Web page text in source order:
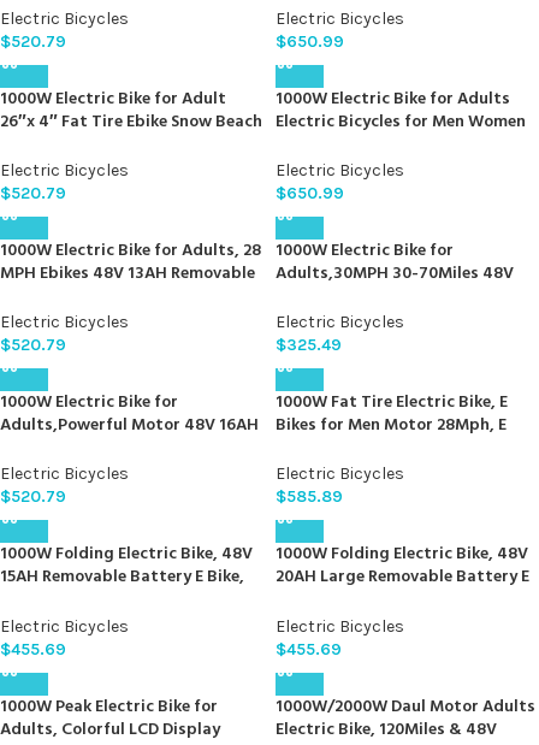
Hydraulic Disc Brakes Full
Suspension E Bike, 80Miles Off
Road Mountain Ebikes for Men
Women
Electric Bicycles
$520.79
28MPH Electric Mountain Bike 21
Speed 26″ Fat Tire Ebike Lockable
Suspension Fork & Hydraulic
Brakes
Electric Bicycles
$650.99
1000W Electric Bike for Adult
26″x 4″ Fat Tire Ebike Snow Beach
48V 13AH Removable Battery
28MPH Electric Bicycles Adults
Electric Bicycles
$520.79
1000W Electric Bike for Adults
Electric Bicycles for Men Women
Bike 48V 34MPH 17.5AH 840WH
Battery 70 Miles e Bike 21-Speed
Gears Ebike UL Certified
Electric Bicycles
$650.99
1000W Electric Bike for Adults, 28
MPH Ebikes 48V 13AH Removable
Mountain Bike
Electric Bicycles
$520.79
1000W Electric Bike for
Adults,30MPH 30-70Miles 48V
20″ x 4.0 Fat Tire Beach Mountain
Commuting Electric Bicycles 2
Seater W/Fork Suspension UL2849
Electric Bicycles
$325.49
1000W Electric Bike for
Adults,Powerful Motor 48V 16AH
Hydraulic Disc Brake Electric City
Bike Up to 31MPH All Terrain 26″
Fat Tire Ebikes for Adults
Electric Bicycles
$520.79
1000W Fat Tire Electric Bike, E
Bikes for Men Motor 28Mph, E
Charge 48V 12.5Ah Battery,
Mountain Bike with 20 X4.0 Fat
Tire
Electric Bicycles
$585.89
1000W Folding Electric Bike, 48V
15AH Removable Battery E Bike,
Fat Tire Electric Bike for Adults,
Dual Suspension Adult Electric
Bicycles for Commute Beach
Snow
Electric Bicycles
$455.69
1000W Folding Electric Bike, 48V
20AH Large Removable Battery E
Range, 20″ Fat Tire Electric Bike
for Adults, Adult Electric Bicycles
for Commute Beach Snow
Electric Bicycles
$455.69
1000W Peak Electric Bike for
Adults, Colorful LCD Display
1000W/2000W Daul Motor Adults
Electric Bike, 120Miles & 48V